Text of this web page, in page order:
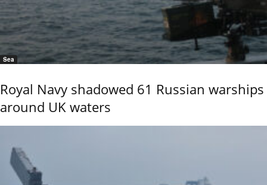
Sea
Royal Navy shadowed 61 Russian warships
around UK waters